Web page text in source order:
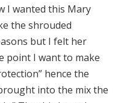
I wanted this Mary
the shrouded
but I felt her
point I want to make
hence the
into the mix the